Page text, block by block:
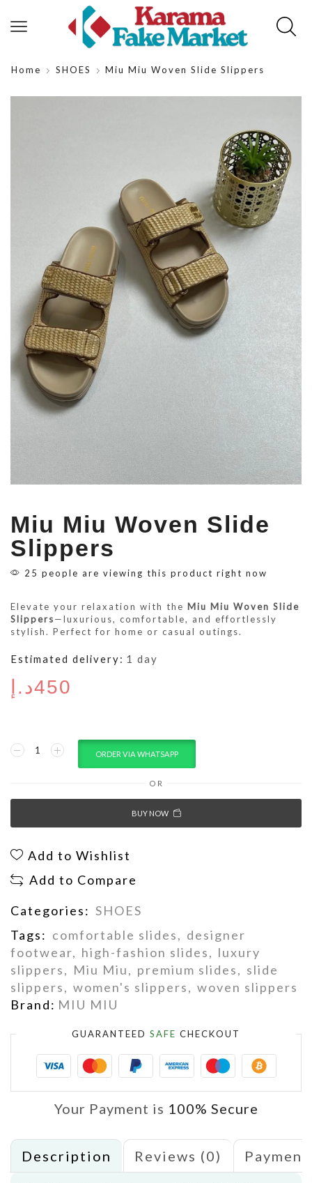
Home SHOES Miu Miu Woven Slide Slippers
Miu Miu Woven Slide
Slippers
25 people are viewing this product right now
Elevate your relaxation with the Miu Miu Woven Slide
Slippers—luxurious, comfortable, and effortlessly
stylish. Perfect for home or casual outings.
Estimated delivery: 1 day
450د.إ
ORDER VIA WHATSAPP
OR
BUY NOW
Add to Wishlist
Add to Compare
Categories: SHOES
Tags: comfortable slides, designer
footwear, high-fashion slides, luxury
slippers, Miu Miu, premium slides, slide
slippers, women's slippers, woven slippers
Brand: MIU MIU
GUARANTEED SAFE CHECKOUT
Your Payment is 100% Secure
Description Reviews (0)